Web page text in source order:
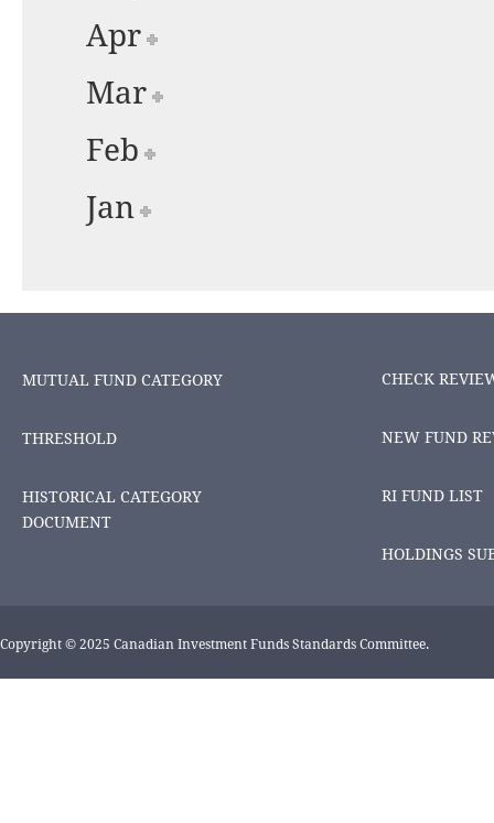
Apr
Mar
Feb
Jan
MUTUAL FUND CATEGORY
THRESHOLD
HISTORICAL CATEGORY
DOCUMENT
CHECK
NEW FUND
RI FUND LIST
HOLDINGS
Copyright © 2025 Canadian Investment Funds Standards Committee.